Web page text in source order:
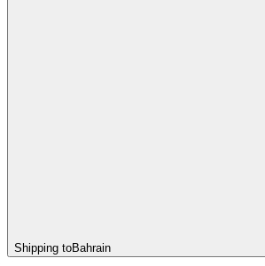
Shipping toBahrain